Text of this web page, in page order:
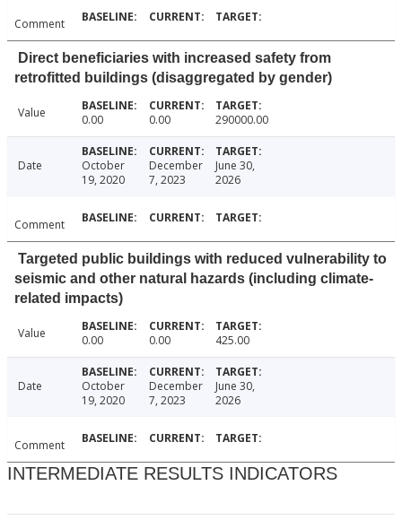
Comment
Direct beneficiaries with increased safety from
retrofitted buildings (disaggregated by gender)
Value 0.00 0.00 290000.00
Date
October
19, 2020
December
7, 2023
June 30,
2026
Comment
Targeted public buildings with reduced vulnerability to
seismic and other natural hazards (including climate-
related impacts)
Value 0.00 0.00 425.00
Date
October
19, 2020
December
7, 2023
June 30,
2026
Comment
INTERMEDIATE RESULTS INDICATORS